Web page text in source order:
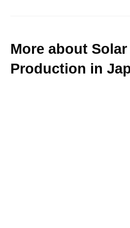
More about
Production in